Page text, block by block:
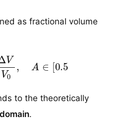
as fractional volume
ΔVV
to the theoretically
.